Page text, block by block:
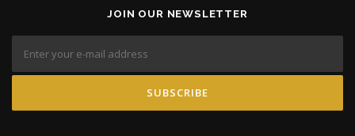
JOIN OUR NEWSLETTER